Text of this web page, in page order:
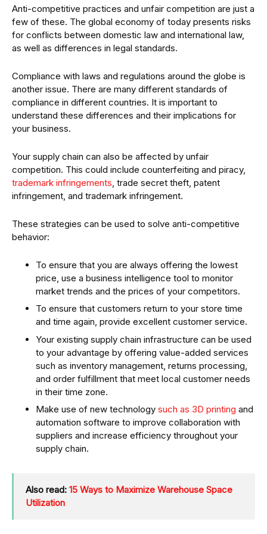
Anti-competitive practices and unfair competition are just a
few of these. The global economy of today presents risks
for conflicts between domestic law and international law,
as well as differences in legal standards.
Compliance with laws and regulations around the globe is
another issue. There are many different standards of
compliance in different countries. It is important to
understand these differences and their implications for
your business.
Your supply chain can also be affected by unfair
competition. This could include counterfeiting and piracy,
trademark infringements , trade secret theft, patent
infringement, and trademark infringement.
These strategies can be used to solve anti-competitive
behavior:
To ensure that you are always offering the lowest
price, use a business intelligence tool to monitor
market trends and the prices of your competitors.
To ensure that customers return to your store time
and time again, provide excellent customer service.
Your existing supply chain infrastructure can be used
to your advantage by offering value-added services
such as inventory management, returns processing,
and order fulfillment that meet local customer needs
in their time zone.
Make use of new technology such as 3D printing and
automation software to improve collaboration with
suppliers and increase efficiency throughout your
supply chain.
Also read: 15 Ways to Maximize Warehouse Space
Utilization